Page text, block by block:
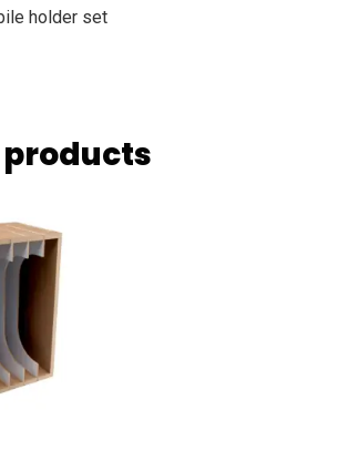
holder set